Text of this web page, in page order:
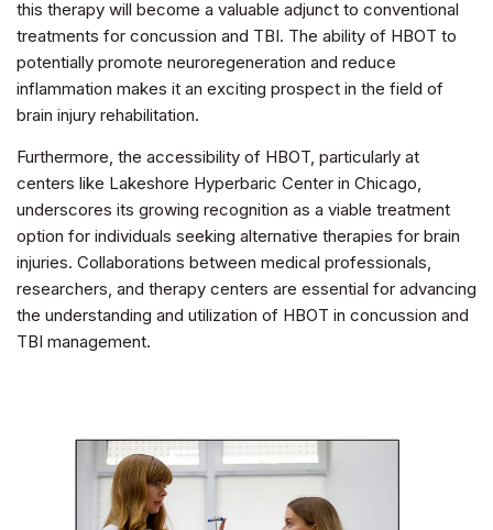
this therapy will become a valuable adjunct to conventional
treatments for concussion and TBI. The ability of HBOT to
potentially promote neuroregeneration and reduce
inflammation makes it an exciting prospect in the field of
brain injury rehabilitation.
Furthermore, the accessibility of HBOT, particularly at
centers like Lakeshore Hyperbaric Center in Chicago,
underscores its growing recognition as a viable treatment
option for individuals seeking alternative therapies for brain
injuries. Collaborations between medical professionals,
researchers, and therapy centers are essential for advancing
the understanding and utilization of HBOT in concussion and
TBI management.